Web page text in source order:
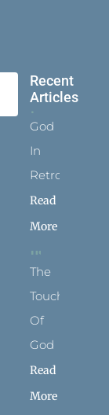
Recent
Articles
God
In
Retrospect
Read
More
The
Touch
Of
God
Read
More